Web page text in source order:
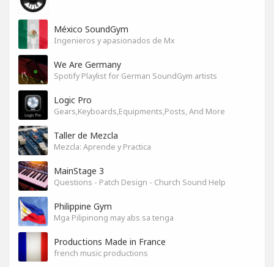
México SoundGym
Ingenieros y apasionados de Mx
We Are Germany
Spotify Playlist for German SoundGym artists
Logic Pro
Gears,Keyboards,Equipments,Posts, And More
Taller de Mezcla
Mezcla: Aprende y Practica
MainStage 3
Questions - Patch Design - Church Sound Help
Philippine Gym
Mga Pilipinong may abs sa tenga
Productions Made in France
french music productions